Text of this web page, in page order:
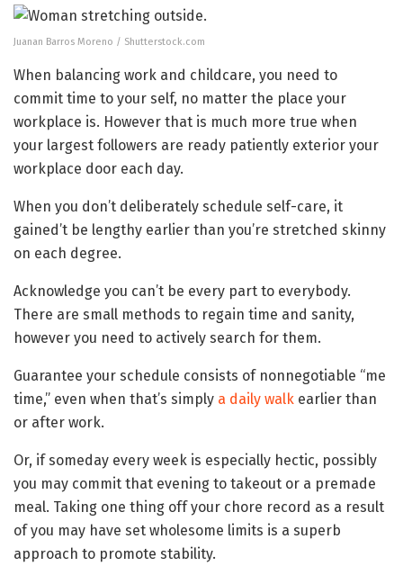
Juanan Barros Moreno / Shutterstock.com
When balancing work and childcare, you need to
commit time to your self, no matter the place your
workplace is. However that is much more true when
your largest followers are ready patiently exterior your
workplace door each day.
When you don’t deliberately schedule self-care, it
gained’t be lengthy earlier than you’re stretched skinny
on each degree.
Acknowledge you can’t be every part to everybody.
There are small methods to regain time and sanity,
however you need to actively search for them.
Guarantee your schedule consists of nonnegotiable “me
time,” even when that’s simply a daily walk earlier than
or after work.
Or, if someday every week is especially hectic, possibly
you may commit that evening to takeout or a premade
meal. Taking one thing off your chore record as a result
of you may have set wholesome limits is a superb
approach to promote stability.